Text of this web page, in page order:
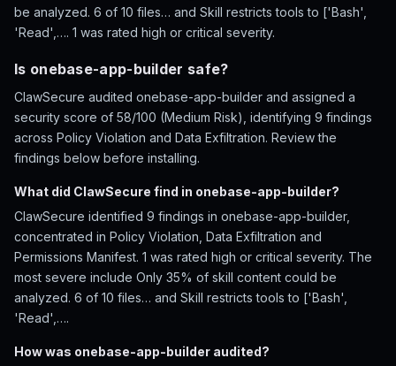
be analyzed. 6 of 10 files… and Skill restricts tools to ['Bash',
'Read',…. 1 was rated high or critical severity.
Is onebase-app-builder safe?
ClawSecure audited onebase-app-builder and assigned a
security score of 58/100 (Medium Risk), identifying 9 findings
across Policy Violation and Data Exfiltration. Review the
findings below before installing.
What did ClawSecure find in onebase-app-builder?
ClawSecure identified 9 findings in onebase-app-builder,
concentrated in Policy Violation, Data Exfiltration and
Permissions Manifest. 1 was rated high or critical severity. The
most severe include Only 35% of skill content could be
analyzed. 6 of 10 files… and Skill restricts tools to ['Bash',
'Read',….
How was onebase-app-builder audited?